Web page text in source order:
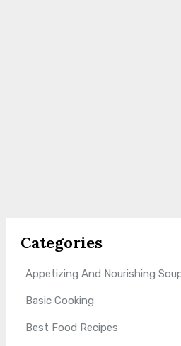
Categories
Appetizing And Nourishing
Basic Cooking
Best Food Recipes